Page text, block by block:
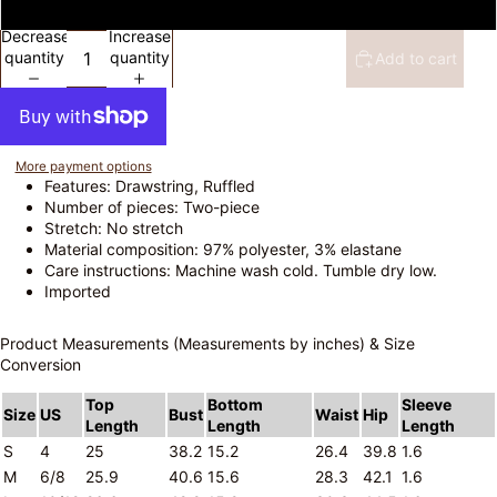
Decrease
quantity
Increase
quantity
Add to cart
More payment options
Features: Drawstring, Ruffled
Number of pieces: Two-piece
Stretch: No stretch
Material composition: 97% polyester, 3% elastane
Care instructions: Machine wash cold. Tumble dry low.
Imported
Product Measurements (Measurements by inches) & Size
Conversion
Size US
Top
Length
Bust
Bottom
Length
Waist Hip
Sleeve
Length
S
4 25 38.2 15.2 26.4 39.8 1.6
M
6/8 25.9 40.6 15.6 28.3 42.1 1.6